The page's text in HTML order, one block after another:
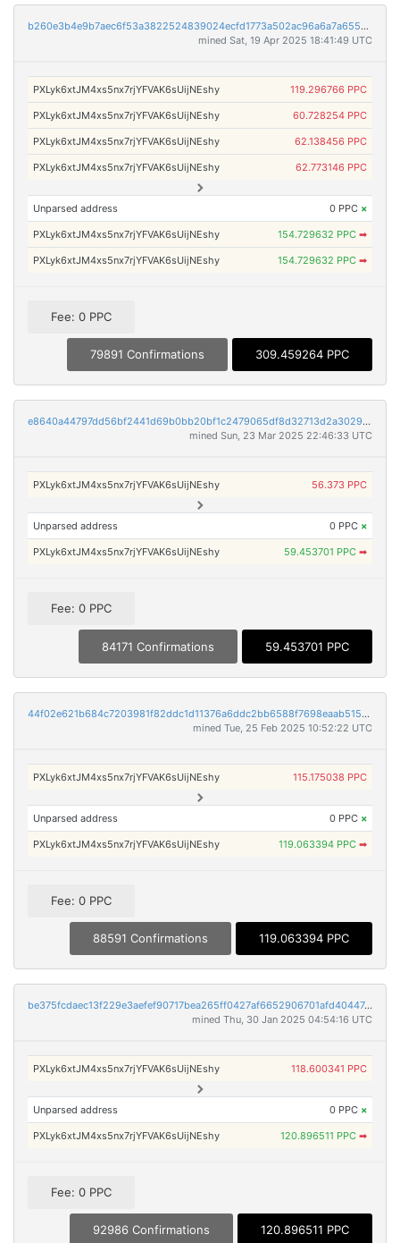
b260e3b4e9b7aec6f53a3822524839024ecfd1773a502ac96a6a7a6550afac3e
mined Sat, 19 Apr 2025 18:41:49 UTC
PXLyk6xtJM4xs5nx7rjYFVAK6sUijNEshy 119.296766 PPC
PXLyk6xtJM4xs5nx7rjYFVAK6sUijNEshy 60.728254 PPC
PXLyk6xtJM4xs5nx7rjYFVAK6sUijNEshy 62.138456 PPC
PXLyk6xtJM4xs5nx7rjYFVAK6sUijNEshy 62.773146 PPC
Unparsed address 0 PPC ×
PXLyk6xtJM4xs5nx7rjYFVAK6sUijNEshy 154.729632 PPC ➡
PXLyk6xtJM4xs5nx7rjYFVAK6sUijNEshy 154.729632 PPC ➡
Fee: 0 PPC
79891 Confirmations 309.459264 PPC
e8640a44797dd56bf2441d69b0bb20bf1c2479065df8d32713d2a30290e0317e
mined Sun, 23 Mar 2025 22:46:33 UTC
PXLyk6xtJM4xs5nx7rjYFVAK6sUijNEshy 56.373 PPC
Unparsed address 0 PPC ×
PXLyk6xtJM4xs5nx7rjYFVAK6sUijNEshy 59.453701 PPC ➡
Fee: 0 PPC
84171 Confirmations 59.453701 PPC
44f02e621b684c7203981f82ddc1d11376a6ddc2bb6588f7698eaab515f57e0a
mined Tue, 25 Feb 2025 10:52:22 UTC
PXLyk6xtJM4xs5nx7rjYFVAK6sUijNEshy 115.175038 PPC
Unparsed address 0 PPC ×
PXLyk6xtJM4xs5nx7rjYFVAK6sUijNEshy 119.063394 PPC ➡
Fee: 0 PPC
88591 Confirmations 119.063394 PPC
be375fcdaec13f229e3aefef90717bea265ff0427af6652906701afd40447e4b
mined Thu, 30 Jan 2025 04:54:16 UTC
PXLyk6xtJM4xs5nx7rjYFVAK6sUijNEshy 118.600341 PPC
Unparsed address 0 PPC ×
PXLyk6xtJM4xs5nx7rjYFVAK6sUijNEshy 120.896511 PPC ➡
Fee: 0 PPC
92986 Confirmations 120.896511 PPC